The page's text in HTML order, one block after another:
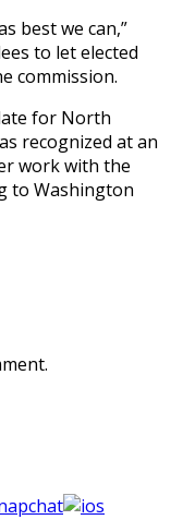
best we can,”
to let elected
commission.
for North
recognized at an
work with the
to Washington